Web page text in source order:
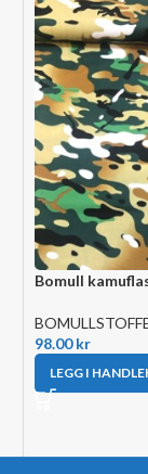
Bomull
98.00kr
LEGG I